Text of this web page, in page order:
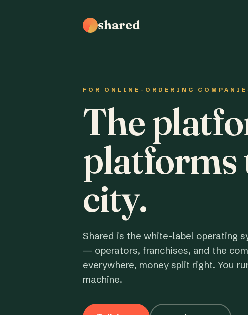
shared
FOR ONLINE-ORDERING
The
platforms
city.
Shared is the white-label operating
— operators, franchises, and the
everywhere, money split right. You
machine.